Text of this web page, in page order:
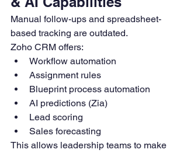
Manual follow-ups and spreadsheet-
based tracking are outdated.
Zoho CRM offers:
Workflow automation
Assignment rules
Blueprint process automation
AI predictions (Zia)
Lead scoring
Sales forecasting
This allows leadership teams to make